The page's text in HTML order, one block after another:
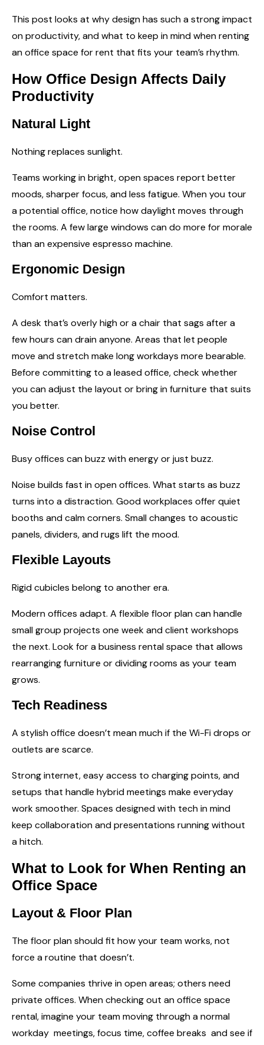
This post looks at why design has such a strong impact
on productivity, and what to keep in mind when renting
anoffice space for rent that fits your team’s rhythm.
How Office Design Affects Daily
Productivity
Natural Light
Nothing replaces sunlight.
Teams working in bright, open spaces report better
moods, sharper focus, and less fatigue. When you tour
a potential office, notice how daylight moves through
the rooms. A few large windows can do more for morale
than an expensive espresso machine.
Ergonomic Design
Comfort matters.
A desk that’s overly high or a chair that sags after a
few hours can drain anyone. Areas that let people
move and stretch make long workdays more bearable.
Before committing to a leased office, check whether
you can adjust the layout or bring in furniture that suits
you better.
Noise Control
Busy offices can buzz with energy or just buzz.
Noise builds fast in open offices. What starts as buzz
turns into a distraction. Good workplaces offer quiet
booths and calm corners. Small changes to acoustic
panels, dividers, and rugs lift the mood.
Flexible Layouts
Rigid cubicles belong to another era.
Modern offices adapt. A flexible floor plan can handle
small group projects one week and client workshops
the next. Look for a business rental space that allows
rearranging furniture or dividing rooms as your team
grows.
Tech Readiness
A stylish office doesn’t mean much if the Wi-Fi drops or
outlets are scarce.
Strong internet, easy access to charging points, and
setups that handle hybrid meetings make everyday
work smoother. Spaces designed with tech in mind
keep collaboration and presentations running without
a hitch.
What to Look for When Renting an
Office Space
Layout & Floor Plan
The floor plan should fit how your team works, not
force a routine that doesn’t.
Some companies thrive in open areas; others need
private offices. When checking out an office space
rental, imagine your team moving through a normal
workday meetings, focus time, coffee breaks and see if